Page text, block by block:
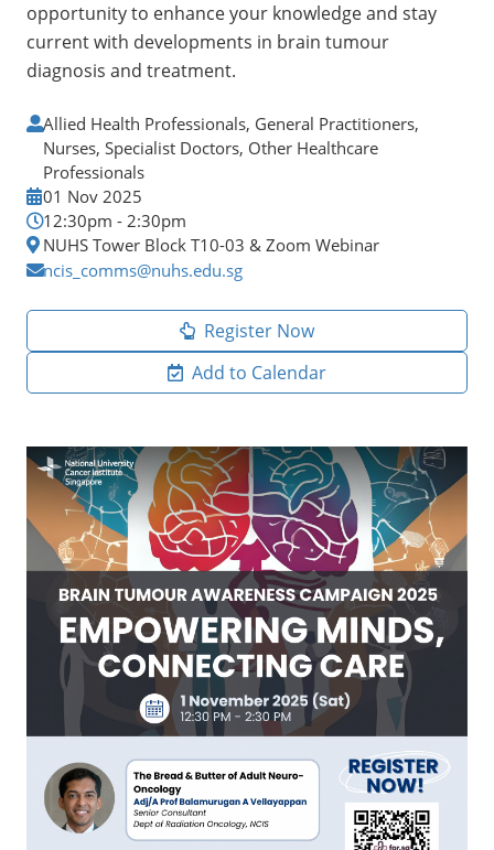
opportunity to enhance your knowledge and stay
current with developments in brain tumour
diagnosis and treatment.
Allied Health Professionals, General Practitioners,
Nurses, Specialist Doctors, Other Healthcare
Professionals
01 Nov 2025
12:30pm - 2:30pm
NUHS Tower Block T10-03 & Zoom Webinar
ncis_comms@nuhs.edu.sg
Register Now
Add to Calendar